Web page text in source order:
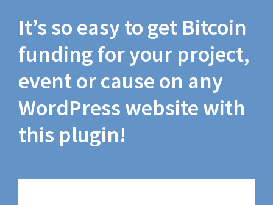
It’s so easy to get Bitcoin
funding for your project,
event or cause on any
WordPress website with
this plugin!